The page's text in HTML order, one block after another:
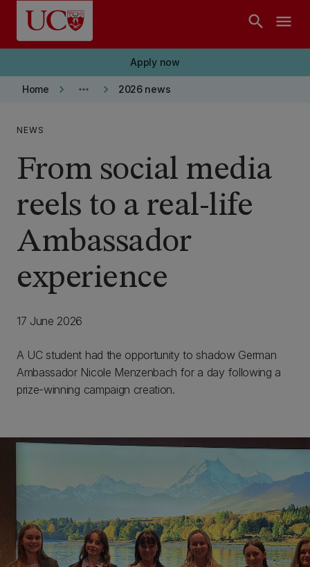
Skip to main content
search menu
Apply now
Home keyboard_arrow_right more_horiz keyboard_arrow_right 2026 news
NEWS
From social media
reels to a real-life
Ambassador
experience
17 June 2026
A UC student had the opportunity to shadow German
Ambassador Nicole Menzenbach for a day following a
prize-winning campaign creation.